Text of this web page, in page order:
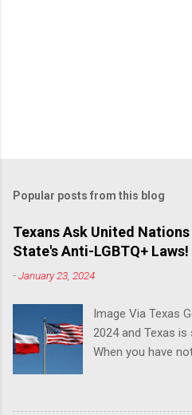
Popular posts from this blog
Texans Ask United
State's Anti-LGBTQ+ Laws!
-January 23, 2024
Image Via Texas
2024 and Texas
When you have
joint ACLU of
release notes